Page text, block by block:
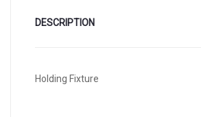
DESCRIPTION
Holding Fixture